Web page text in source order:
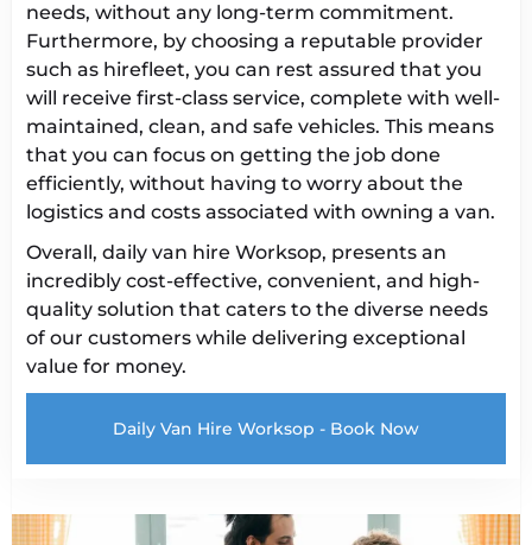
needs, without any long-term commitment.
Furthermore, by choosing a reputable provider
such as hirefleet, you can rest assured that you
will receive first-class service, complete with well-
maintained, clean, and safe vehicles. This means
that you can focus on getting the job done
efficiently, without having to worry about the
logistics and costs associated with owning a van.
Overall, daily van hire Worksop, presents an
incredibly cost-effective, convenient, and high-
quality solution that caters to the diverse needs
of our customers while delivering exceptional
value for money.
Daily Van Hire Worksop - Book Now